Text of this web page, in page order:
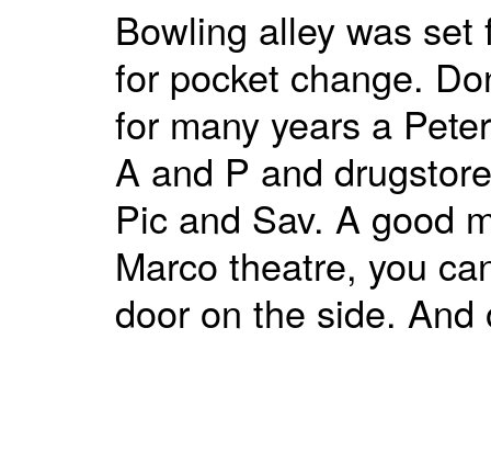
Bowling alley was
for pocket change.
for many years a
A and P and
Pic and Sav. A good
Marco theatre, you
door on the side.